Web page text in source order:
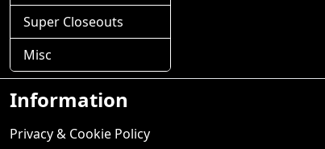
Super Closeouts
Misc
Information
Privacy & Cookie Policy